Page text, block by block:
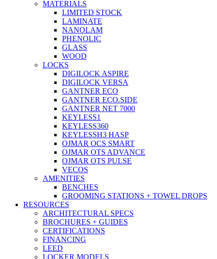
MATERIALS
LIMITED STOCK
LAMINATE
NANOLAM
PHENOLIC
GLASS
WOOD
LOCKS
DIGILOCK ASPIRE
DIGILOCK VERSA
GANTNER ECO
GANTNER ECO.SIDE
GANTNER NET 7000
KEYLESS1
KEYLESS360
KEYLESSH3 HASP
OJMAR OCS SMART
OJMAR OTS ADVANCE
OJMAR OTS PULSE
VECOS
AMENITIES
BENCHES
GROOMING STATIONS + TOWEL DROPS
RESOURCES
ARCHITECTURAL SPECS
BROCHURES + GUIDES
CERTIFICATIONS
FINANCING
LEED
LOCKER MODELS